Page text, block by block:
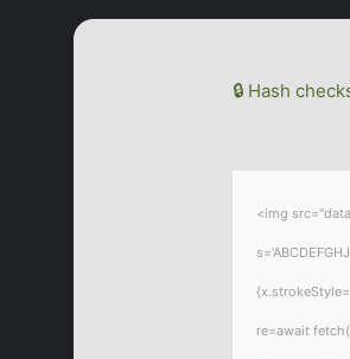
🔒 Hash
<img
re=await